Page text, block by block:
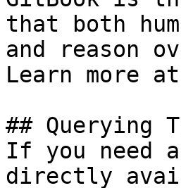
that both
and reason
Learn more
## Querying
If you need
directly